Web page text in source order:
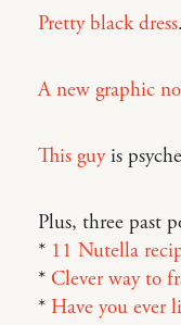
Pretty black dress.
A new graphic
This guyis
Plus, three past
* 11 Nutella
* Clever way to
* Have you ever